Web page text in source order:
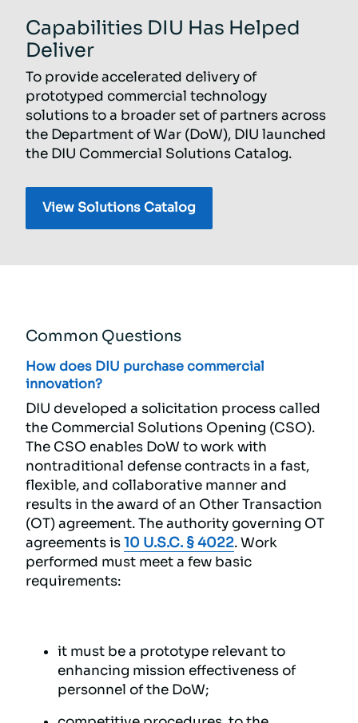
Capabilities DIU Has Helped
Deliver
To provide accelerated delivery of
prototyped commercial technology
solutions to a broader set of partners across
the Department of War (DoW), DIU launched
the DIU Commercial Solutions Catalog.
Common Questions
How does DIU purchase commercial
innovation?
DIU developed a solicitation process called
the Commercial Solutions Opening (CSO).
The CSO enables DoW to work with
nontraditional defense contracts in a fast,
flexible, and collaborative manner and
results in the award of an Other Transaction
(OT) agreement. The authority governing OT
agreements is10 U.S.C. § 4022. Work
performed must meet a few basic
requirements:
it must be a prototype relevant to
enhancing mission effectiveness of
personnel of the DoW;